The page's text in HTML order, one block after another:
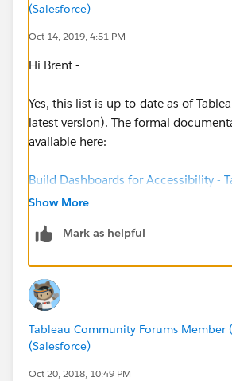
Collapsable Containers
Tableau 2020.2
Data Highlighter
Set Controls
Tableau 2020.3
We plan to add to this list over time,
not on this list, it's not accessible.
(Salesforce)
Oct 14, 2019, 4:51 PM
Hi Brent -
Yes, this list is up-to-date as of
latest version). The formal
available here:
Build Dashboards for Accessibility -
other view types. This means that the
to access the underlying data in an
format. Note that none of the map
themselves (pan, zoom, etc) are
point.
Kyle
Show More
Mark as helpful
Tableau Community Forums Member
(Salesforce)
Oct 20, 2018, 10:49 PM